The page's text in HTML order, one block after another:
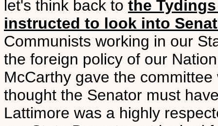
let's think back to the
instructed to look into
Communists working in our
the foreign policy of our
McCarthy gave the
thought the Senator must
Lattimore was a highly